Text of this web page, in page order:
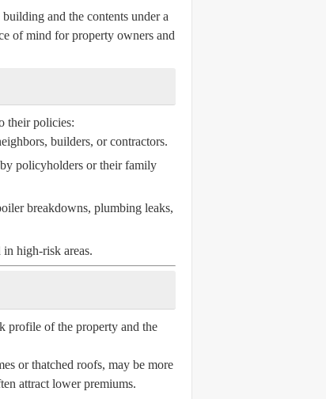
and the contents under a
of mind for property owners and
their policies:
builders, or contractors.
by policyholders or their family
breakdowns, plumbing leaks,
high-risk areas.
profile of the property and the
or thatched roofs, may be more
attract lower premiums.